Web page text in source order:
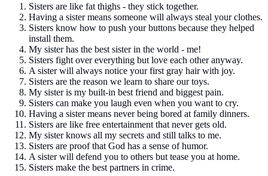
Sisters are like fat thighs - they stick together.
Having a sister means someone will always steal your clothes.
Sisters know how to push your buttons because they helped
install them.
My sister has the best sister in the world - me!
Sisters fight over everything but love each other anyway.
A sister will always notice your first gray hair with joy.
Sisters are the reason we learn to share our toys.
My sister is my built-in best friend and biggest pain.
Sisters can make you laugh even when you want to cry.
Having a sister means never being bored at family dinners.
Sisters are like free entertainment that never gets old.
My sister knows all my secrets and still talks to me.
Sisters are proof that God has a sense of humor.
A sister will defend you to others but tease you at home.
Sisters make the best partners in crime.